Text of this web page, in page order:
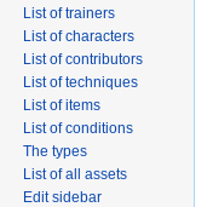
List of trainers
List of characters
List of contributors
List of techniques
List of items
List of conditions
The types
List of all assets
Edit sidebar